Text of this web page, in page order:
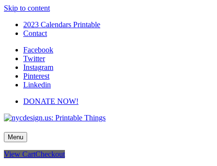
Skip to content
2023 Calendars Printable
Contact
Facebook
Twitter
Instagram
Pinterest
Linkedin
DONATE NOW!
nycdesign.us: Printable Things
Calendars, Cards, Wallpapers & More.
Menu
View CartCheckout